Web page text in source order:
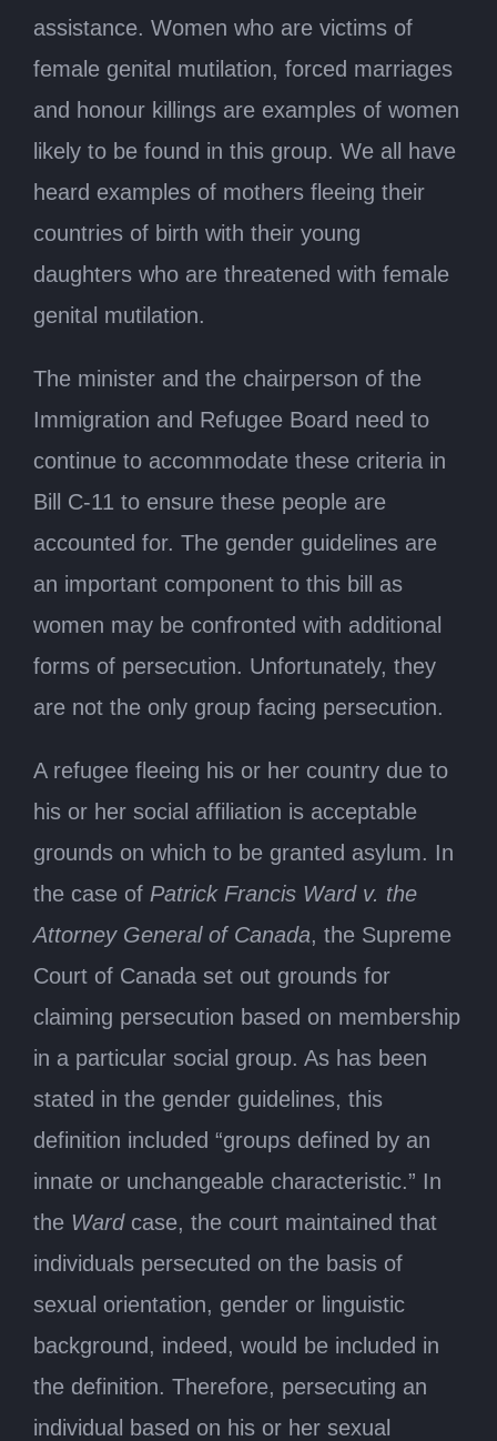
assistance. Women who are victims of
female genital mutilation, forced marriages
and honour killings are examples of women
likely to be found in this group. We all have
heard examples of mothers fleeing their
countries of birth with their young
daughters who are threatened with female
genital mutilation.
The minister and the chairperson of the
Immigration and Refugee Board need to
continue to accommodate these criteria in
Bill C-11 to ensure these people are
accounted for. The gender guidelines are
an important component to this bill as
women may be confronted with additional
forms of persecution. Unfortunately, they
are not the only group facing persecution.
A refugee fleeing his or her country due to
his or her social affiliation is acceptable
grounds on which to be granted asylum. In
the case of Patrick Francis Ward v. the
Attorney General of Canada, the Supreme
Court of Canada set out grounds for
claiming persecution based on membership
in a particular social group. As has been
stated in the gender guidelines, this
definition included “groups defined by an
innate or unchangeable characteristic.” In
the Wardcase, the court maintained that
individuals persecuted on the basis of
sexual orientation, gender or linguistic
background, indeed, would be included in
the definition. Therefore, persecuting an
individual based on his or her sexual